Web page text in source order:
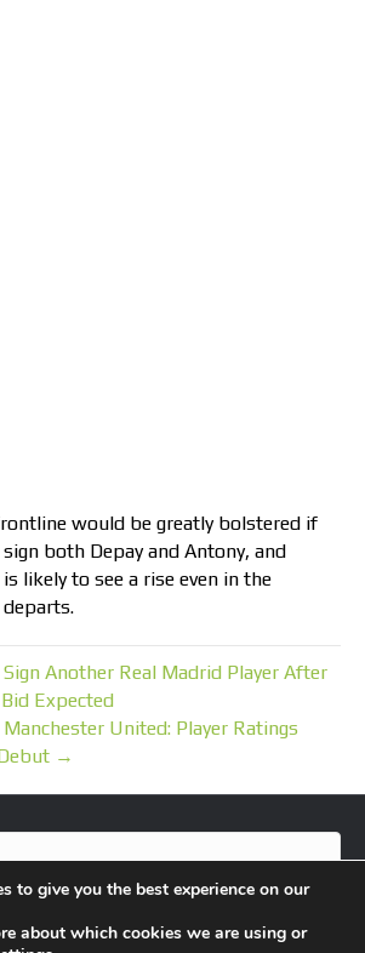
would be greatly bolstered if
both Depay and Antony, and
likely to see a rise even in the
Another Real Madrid Player After
Expected
United: Player Ratings
→
to give you the best experience on our
about which cookies we are using or